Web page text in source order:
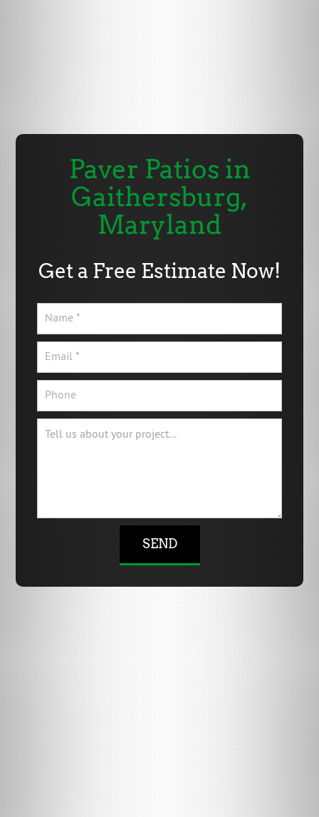
Paver Patios in
Gaithersburg,
Maryland
Get a Free Estimate Now!